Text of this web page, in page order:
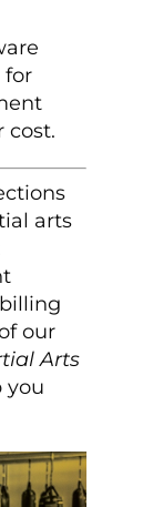
for
cost.
arts
our
Arts
you